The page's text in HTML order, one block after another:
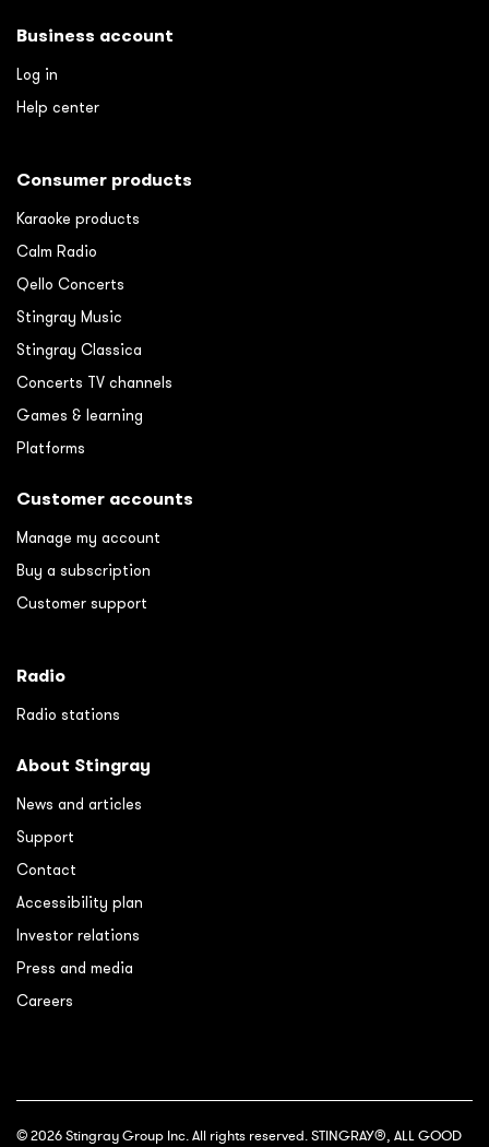
Business account
Log in
Help center
Consumer products
Karaoke products
Calm Radio
Qello Concerts
Stingray Music
Stingray Classica
Concerts TV channels
Games & learning
Platforms
Customer accounts
Manage my account
Buy a subscription
Customer support
Radio
Radio stations
About Stingray
News and articles
Support
Contact
Accessibility plan
Investor relations
Press and media
Careers
© 2026 Stingray Group Inc. All rights reserved. STINGRAY®, ALL GOOD